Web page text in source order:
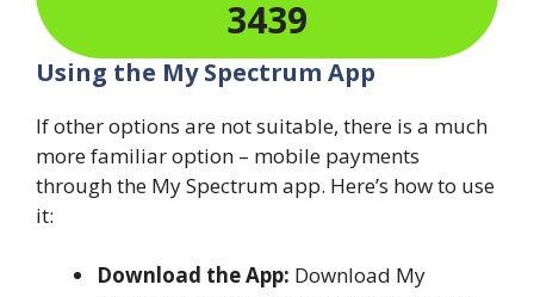
3439
Using the My Spectrum App
If other options are not suitable, there is a much
more familiar option – mobile payments
through the My Spectrum app. Here’s how to use
it:
Download the App: Download My